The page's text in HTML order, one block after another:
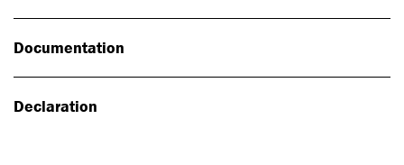
Documentation
Declaration